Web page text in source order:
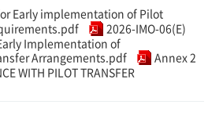
Early implementation of Pilot
2026-IMO-06(E)
Implementation of
Arrangements.pdf
Annex 2
WITH PILOT TRANSFER